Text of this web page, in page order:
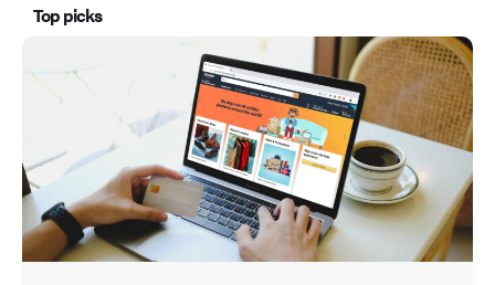
Top picks